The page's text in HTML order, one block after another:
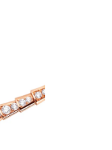
the
nature of